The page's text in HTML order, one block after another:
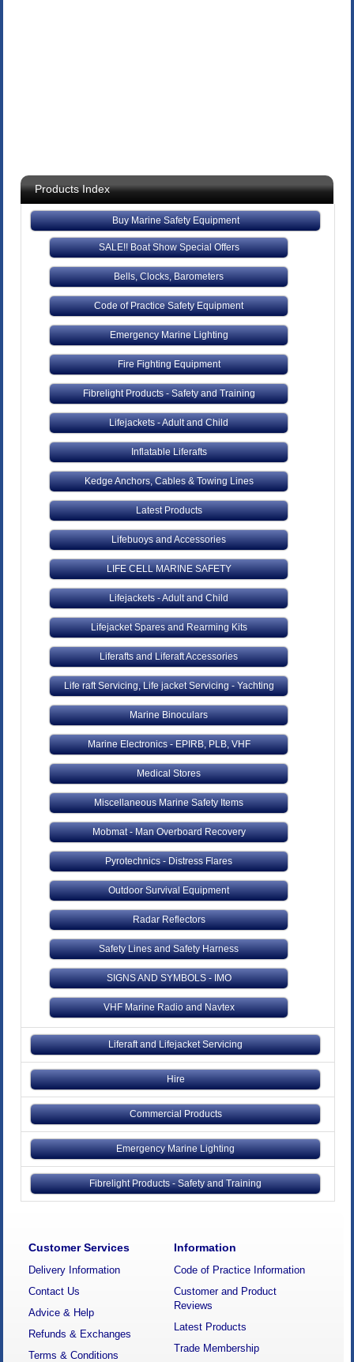
Products Index
Buy Marine Safety Equipment
SALE!! Boat Show Special Offers
Bells, Clocks, Barometers
Code of Practice Safety Equipment
Emergency Marine Lighting
Fire Fighting Equipment
Fibrelight Products - Safety and Training
Lifejackets - Adult and Child
Inflatable Liferafts
Kedge Anchors, Cables & Towing Lines
Latest Products
Lifebuoys and Accessories
LIFE CELL MARINE SAFETY
Lifejackets - Adult and Child
Lifejacket Spares and Rearming Kits
Liferafts and Liferaft Accessories
Life raft Servicing, Life jacket Servicing - Yachting
Marine Binoculars
Marine Electronics - EPIRB, PLB, VHF
Medical Stores
Miscellaneous Marine Safety Items
Mobmat - Man Overboard Recovery
Pyrotechnics - Distress Flares
Outdoor Survival Equipment
Radar Reflectors
Safety Lines and Safety Harness
SIGNS AND SYMBOLS - IMO
VHF Marine Radio and Navtex
Liferaft and Lifejacket Servicing
Hire
Commercial Products
Emergency Marine Lighting
Fibrelight Products - Safety and Training
Customer Services
Delivery Information
Contact Us
Advice & Help
Refunds & Exchanges
Terms & Conditions
Information
Code of Practice Information
Customer and Product
Reviews
Latest Products
Trade Membership